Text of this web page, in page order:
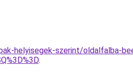
helyisegek-szerint/oldalfalba-
.